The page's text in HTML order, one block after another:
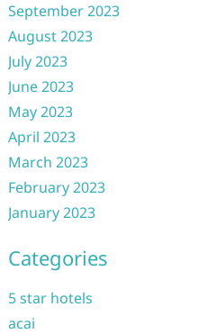
September 2023
August 2023
July 2023
June 2023
May 2023
April 2023
March 2023
February 2023
January 2023
Categories
5 star hotels
acai